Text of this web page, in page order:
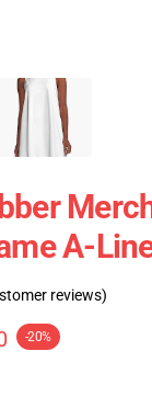
A-
reviews)
-20%